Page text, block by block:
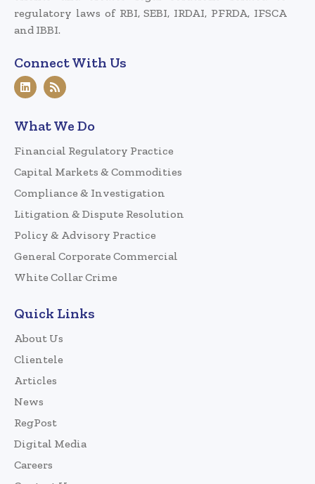
regulatory laws of RBI, SEBI, IRDAI, PFRDA, IFSCA
and IBBI.
Connect With Us
What We Do
Financial Regulatory Practice
Capital Markets & Commodities
Compliance & Investigation
Litigation & Dispute Resolution
Policy & Advisory Practice
General Corporate Commercial
White Collar Crime
Quick Links
About Us
Clientele
Articles
News
RegPost
Digital Media
Careers